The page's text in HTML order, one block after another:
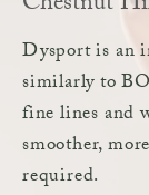
Dysport is an
similarly to
fine lines and
smoother,
required.